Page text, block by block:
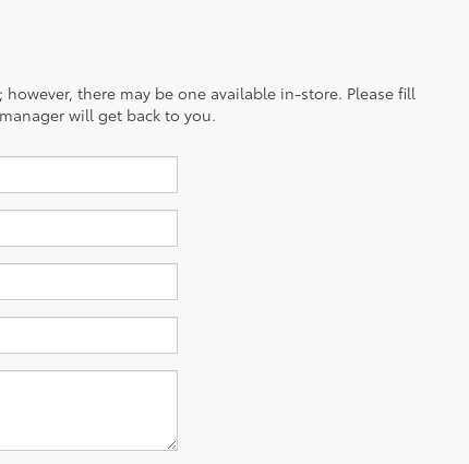
there may be one available in-store. Please fill
will get back to you.